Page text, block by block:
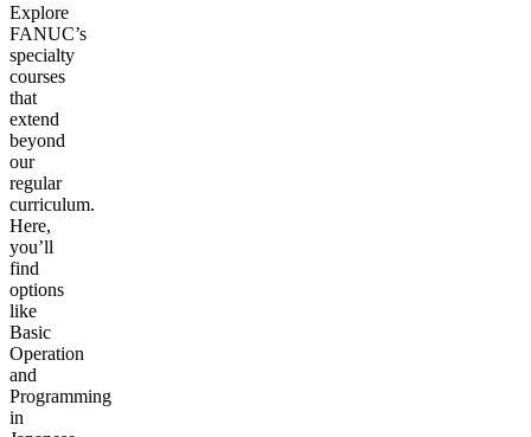
Explore
FANUC’s
specialty
courses
that
extend
beyond
our
regular
curriculum.
Here,
you’ll
find
options
like
Basic
Operation
and
Programming
in